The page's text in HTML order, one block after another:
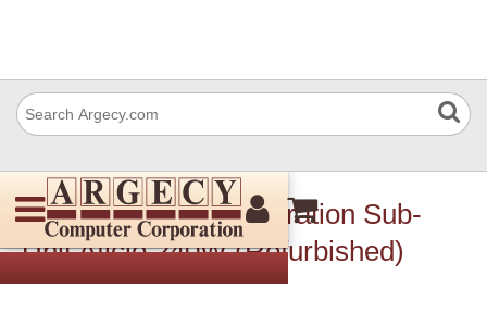
Ricoh B1251484 Operation Sub-
Unit Aficio 240W (Refurbished)